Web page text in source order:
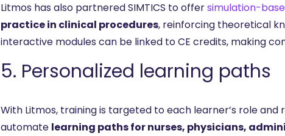
Litmos has also partnered SIMTICS to offersimulation-
practice in clinical procedures, reinforcing theoretical
interactive modules can be linked to CE credits, making
5. Personalized learning paths
With Litmos, training is targeted to each learner’s role
automate learning paths for nurses, physicians,